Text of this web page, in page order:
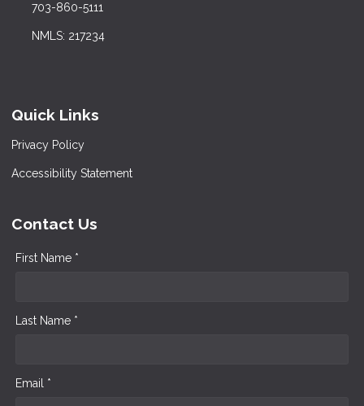
703-860-5111
NMLS: 217234
Quick Links
Privacy Policy
Accessibility Statement
Contact Us
First Name *
Last Name *
Email *